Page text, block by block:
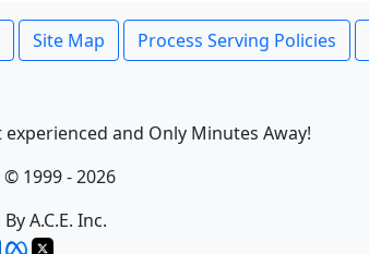
Site Map Process Serving Policies
and Only Minutes Away!
1999 - 2026
A.C.E. Inc.